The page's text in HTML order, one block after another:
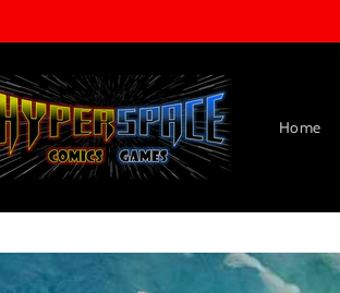
Home
Skip to
product